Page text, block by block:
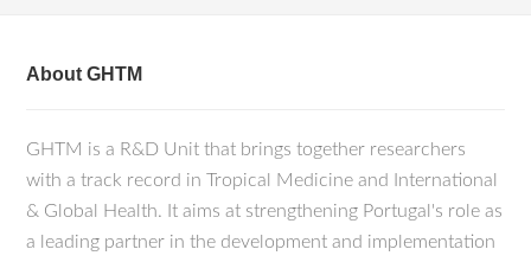
About GHTM
GHTM is a R&D Unit that brings together researchers
with a track record in Tropical Medicine and International
& Global Health. It aims at strengthening Portugal's role as
a leading partner in the development and implementation